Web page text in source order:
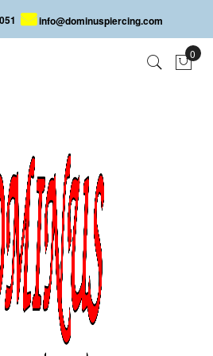
info@dominuspiercing.com